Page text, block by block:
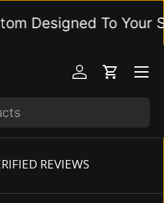
To Your
Log inCart
Menu
REVIEWS